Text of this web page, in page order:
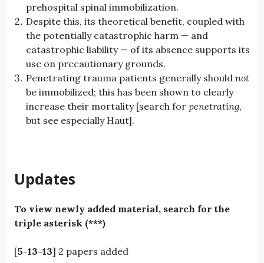
prehospital spinal immobilization.
Despite this, its theoretical benefit, coupled with
the potentially catastrophic harm — and
catastrophic liability — of its absence supports its
use on precautionary grounds.
Penetrating trauma patients generally should not
be immobilized; this has been shown to clearly
increase their mortality [search for penetrating,
but see especially Haut].
Updates
To view newly added material, search for the
triple asterisk (***)
[5-13-13] 2 papers added